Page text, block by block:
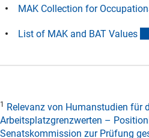
MAK Collection for
List of MAK and BAT Values
1
Relevanz von Humanstudien für
Arbeitsplatzgrenzwerten –
Senatskommission zur Prüfung